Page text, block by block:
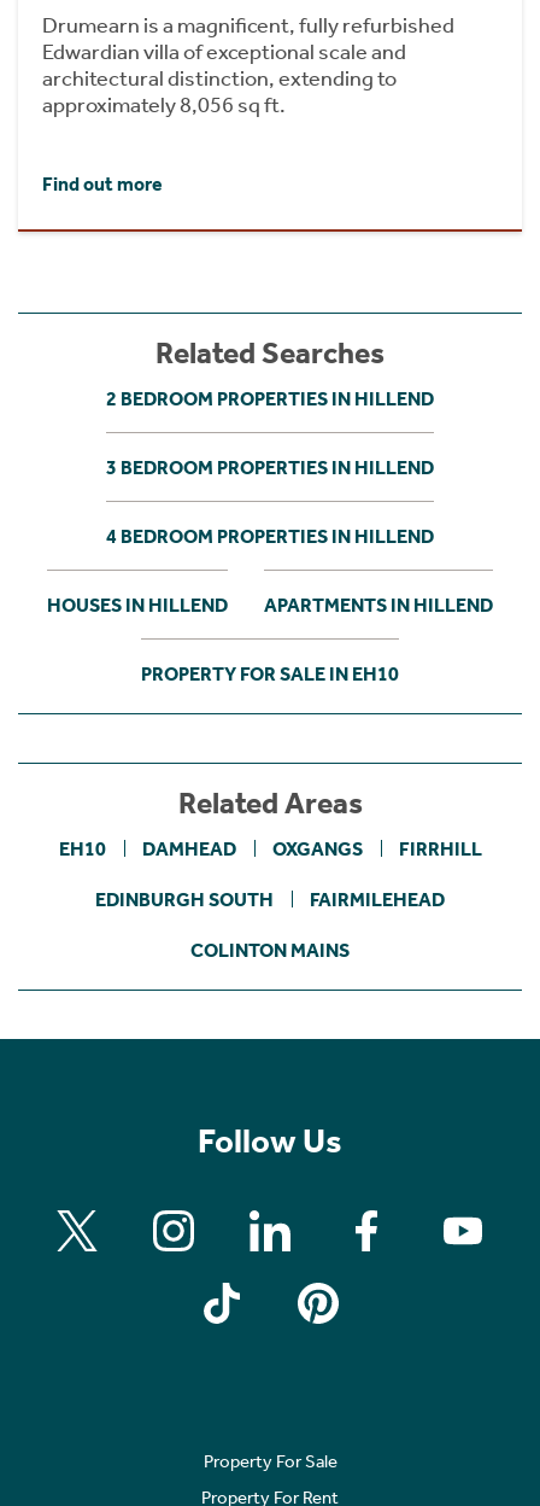
Drumearn is a magnificent, fully refurbished
Edwardian villa of exceptional scale and
architectural distinction, extending to
approximately 8,056 sq ft.
Find out more
Related Searches
2 BEDROOM PROPERTIES IN HILLEND
3 BEDROOM PROPERTIES IN HILLEND
4 BEDROOM PROPERTIES IN HILLEND
HOUSES IN HILLEND APARTMENTS IN HILLEND
PROPERTY FOR SALE IN EH10
Related Areas
EH10 DAMHEAD OXGANGS FIRRHILL
EDINBURGH SOUTH FAIRMILEHEAD
COLINTON MAINS
Follow Us
Property For Sale
Property For Rent